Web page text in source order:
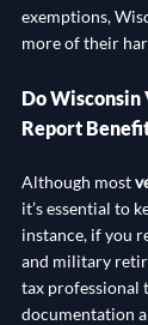
exemptions,
more of their
Do Wisconsin
Report
Although most
it’s essential to
instance, if you
and military
tax professional
documentation